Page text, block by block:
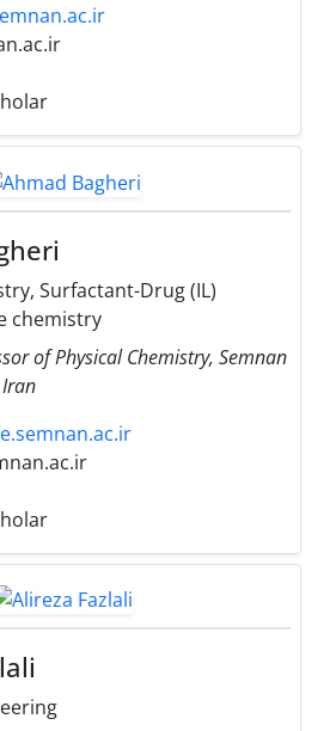
Surfactant-Drug (IL)
chemistry
of Physical Chemistry, Semnan